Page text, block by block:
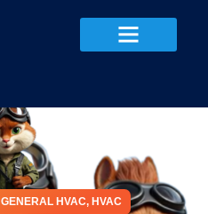
GENERAL HVAC, HVAC